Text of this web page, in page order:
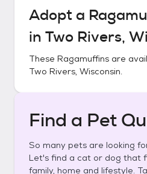
Adopt a
in Two Rivers,
These Ragamuffins are
Two Rivers, Wisconsin.
Find a Pet
So many pets are looking
Let's find a cat or dog that
family, home and lifestyle.